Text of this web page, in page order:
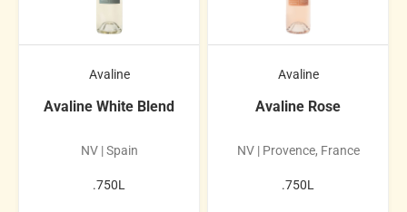
Avaline
Avaline White Blend
NV | Spain
.750L
Avaline
Avaline Rose
NV | Provence, France
.750L